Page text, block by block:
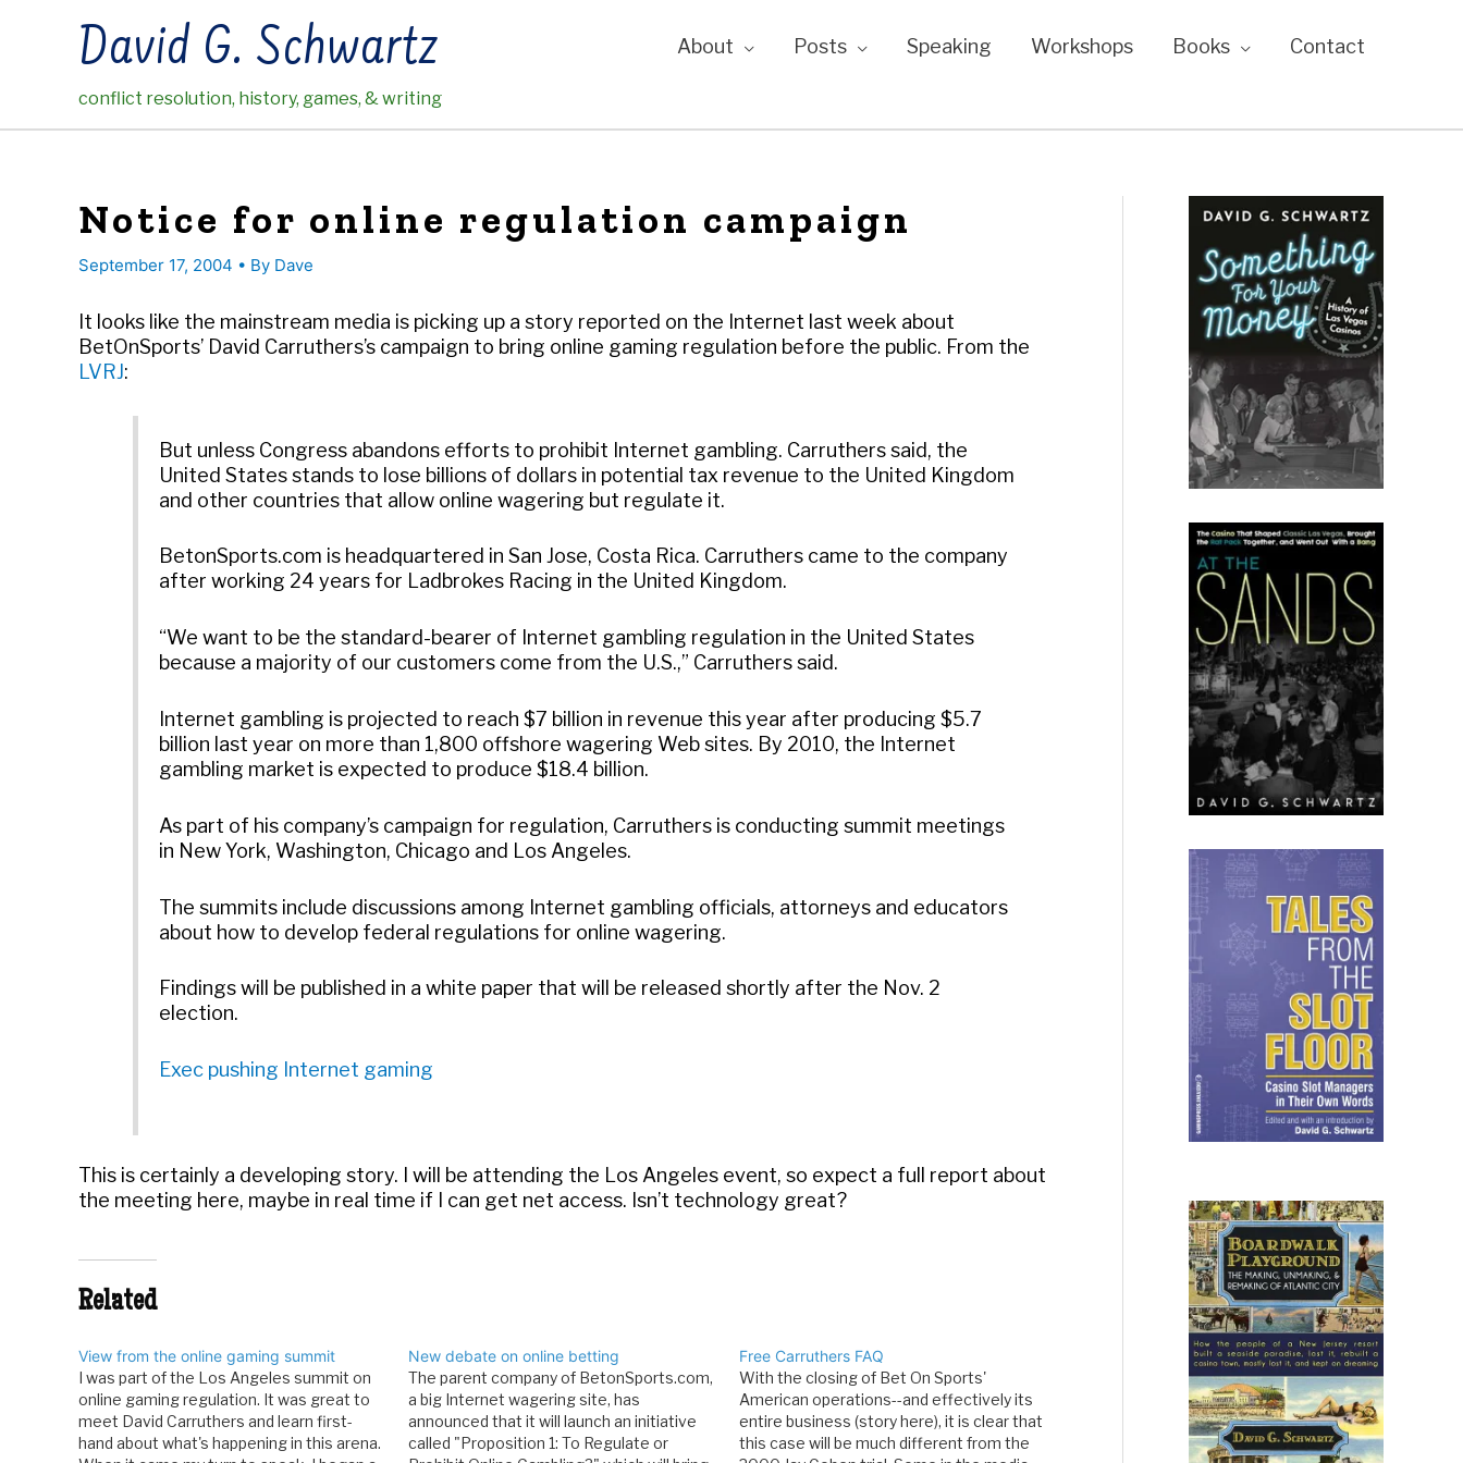
David G. Schwartz
conflict resolution, history, games, & writing
About Posts Speaking Workshops Books Contact
Notice for online regulation campaign
September 17, 2004 • By Dave
It looks like the mainstream media is picking up a story reported on the Internet last week about
BetOnSports’ David Carruthers’s campaign to bring online gaming regulation before the public. From the
LVRJ:
But unless Congress abandons efforts to prohibit Internet gambling. Carruthers said, the
United States stands to lose billions of dollars in potential tax revenue to the United Kingdom
and other countries that allow online wagering but regulate it.
BetonSports.com is headquartered in San Jose, Costa Rica. Carruthers came to the company
after working 24 years for Ladbrokes Racing in the United Kingdom.
“We want to be the standard-bearer of Internet gambling regulation in the United States
because a majority of our customers come from the U.S.,” Carruthers said.
Internet gambling is projected to reach $7 billion in revenue this year after producing $5.7
billion last year on more than 1,800 offshore wagering Web sites. By 2010, the Internet
gambling market is expected to produce $18.4 billion.
As part of his company’s campaign for regulation, Carruthers is conducting summit meetings
in New York, Washington, Chicago and Los Angeles.
The summits include discussions among Internet gambling officials, attorneys and educators
about how to develop federal regulations for online wagering.
Findings will be published in a white paper that will be released shortly after the Nov. 2
election.
Exec pushing Internet gaming
This is certainly a developing story. I will be attending the Los Angeles event, so expect a full report about
the meeting here, maybe in real time if I can get net access. Isn’t technology great?
Related
View from the online gaming summit
I was part of the Los Angeles summit on
online gaming regulation. It was great to
meet David Carruthers and learn first-
hand about what's happening in this arena.
New debate on online betting
The parent company of BetonSports.com,
a big Internet wagering site, has
announced that it will launch an initiative
called "Proposition 1: To Regulate or
Free Carruthers FAQ
With the closing of Bet On Sports'
American operations--and effectively its
entire business (story here), it is clear that
this case will be much different from the